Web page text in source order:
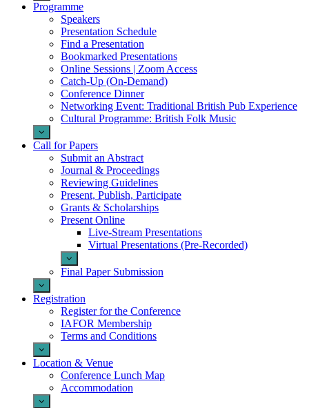
Programme
Speakers
Presentation Schedule
Find a Presentation
Bookmarked Presentations
Online Sessions | Zoom Access
Catch-Up (On-Demand)
Conference Dinner
Networking Event: Traditional British Pub Experience
Cultural Programme: British Folk Music
Call for Papers
Submit an Abstract
Journal & Proceedings
Reviewing Guidelines
Present, Publish, Participate
Grants & Scholarships
Present Online
Live-Stream Presentations
Virtual Presentations (Pre-Recorded)
Final Paper Submission
Registration
Register for the Conference
IAFOR Membership
Terms and Conditions
Location & Venue
Conference Lunch Map
Accommodation